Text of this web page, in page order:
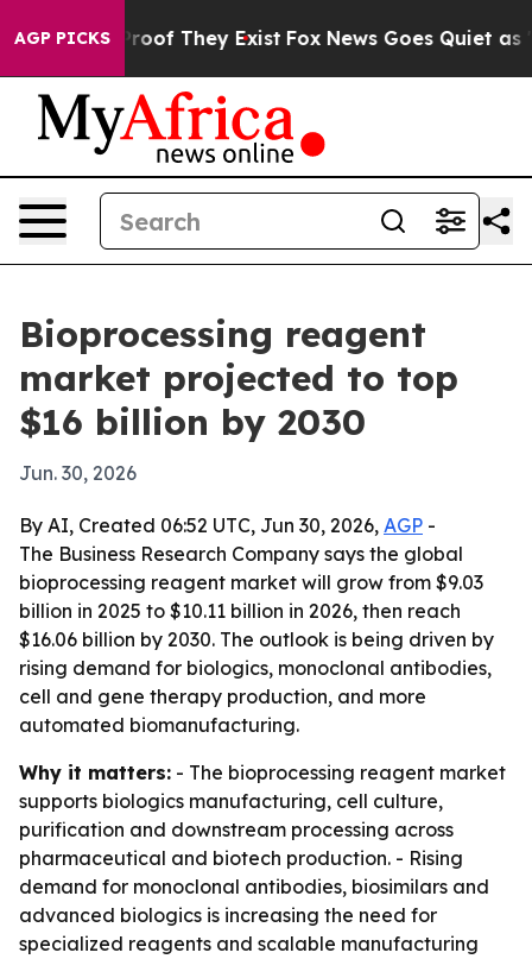
AGP PICKS
no Proof They Exist Fox News Goes Quiet as
Bioprocessing reagent
market projected to top
$16 billion by 2030
Jun. 30, 2026
By AI, Created 06:52 UTC, Jun 30, 2026, AGP -
The Business Research Company says the global
bioprocessing reagent market will grow from $9.03
billion in 2025 to $10.11 billion in 2026, then reach
$16.06 billion by 2030. The outlook is being driven by
rising demand for biologics, monoclonal antibodies,
cell and gene therapy production, and more
automated biomanufacturing.
Why it matters: - The bioprocessing reagent market
supports biologics manufacturing, cell culture,
purification and downstream processing across
pharmaceutical and biotech production. - Rising
demand for monoclonal antibodies, biosimilars and
advanced biologics is increasing the need for
specialized reagents and scalable manufacturing